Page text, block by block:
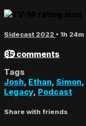
Sidecast 2022 • 1h 24m
85 comments
Tags
Josh, Ethan, Simon,
Legacy, Podcast
Share with friends